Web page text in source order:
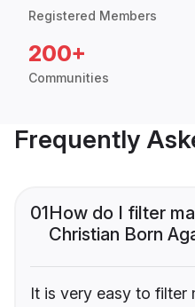
Registered Members
200+
Communities
Frequently
01How do I filter
Christian Born
It is very easy to filter